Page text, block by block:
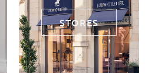
STORES